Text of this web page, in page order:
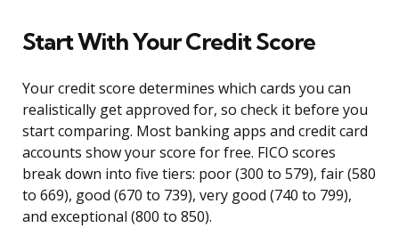
Start With Your Credit Score
Your credit score determines which cards you can
realistically get approved for, so check it before you
start comparing. Most banking apps and credit card
accounts show your score for free. FICO scores
break down into five tiers: poor (300 to 579), fair (580
to 669), good (670 to 739), very good (740 to 799),
and exceptional (800 to 850).